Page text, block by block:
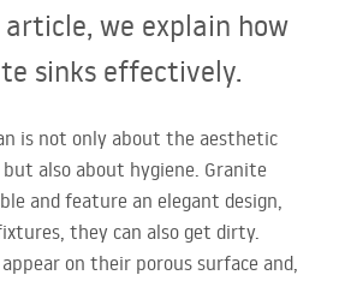
we explain how
sinks effectively.
is not only about the aesthetic
also about hygiene. Granite
and feature an elegant design,
they can also get dirty.
on their porous surface and,